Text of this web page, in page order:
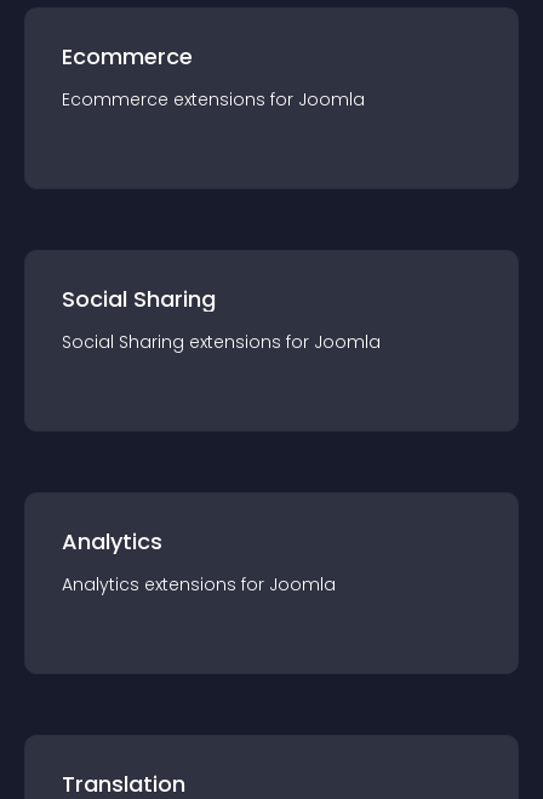
Ecommerce
Ecommerce extensions for Joomla
Social Sharing
Social Sharing extensions for Joomla
Analytics
Analytics extensions for Joomla
Translation